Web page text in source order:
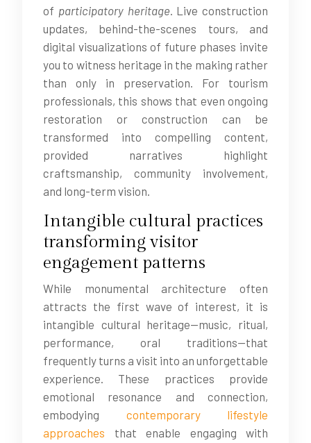
of participatory heritage. Live construction
updates, behind-the-scenes tours, and
digital visualizations of future phases invite
you to witness heritage in the making rather
than only in preservation. For tourism
professionals, this shows that even ongoing
restoration or construction can be
transformed into compelling content,
provided narratives highlight
craftsmanship, community involvement,
and long-term vision.
Intangible cultural practices
transforming visitor
engagement patterns
While monumental architecture often
attracts the first wave of interest, it is
intangible cultural heritage—music, ritual,
performance, oral traditions—that
frequently turns a visit into an unforgettable
experience. These practices provide
emotional resonance and connection,
embodying contemporary lifestyle
approaches that enable engaging with